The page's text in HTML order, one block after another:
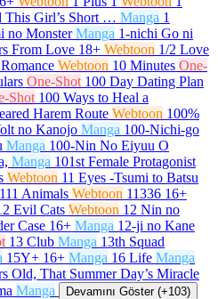
This Girl’s Short … Manga 1
no Monster Manga 1-nichi Go ni
From Love 18+ Webtoon 1/2 Love
Webtoon 10 Minutes One-
One-Shot 100 Day Dating Plan
Shot 100 Ways to Heal a
Harem Route Webtoon 100%
no Kanojo Manga 100-Nichi-go
Manga 100-Nin No Eiyuu O
Manga 101st Female Protagonist
Webtoon 11 Eyes -Tsumi to Batsu
Animals Webtoon 11336 16+
Evil Cats Webtoon 12 Nin no
Case 16+ Manga 12-ji no Kane
13 Club Manga 13th Squad
15Y+ 16+ Manga 16 Life Manga
Old, That Summer Day’s Miracle
Manga Devamını Göster (+103)